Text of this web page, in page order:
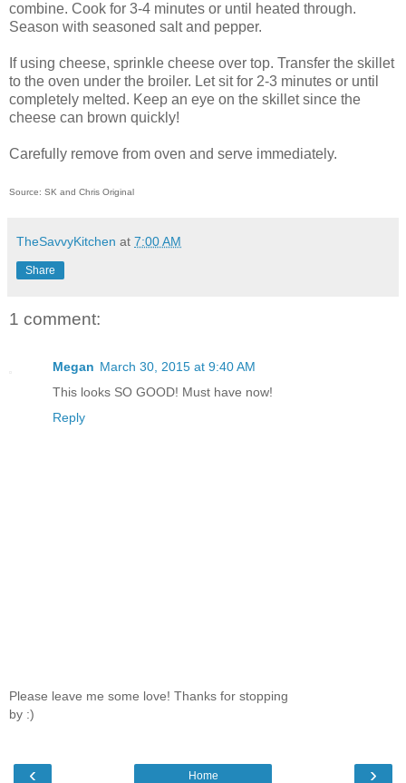
combine. Cook for 3-4 minutes or until heated through.
Season with seasoned salt and pepper.
If using cheese, sprinkle cheese over top. Transfer the skillet
to the oven under the broiler. Let sit for 2-3 minutes or until
completely melted. Keep an eye on the skillet since the
cheese can brown quickly!
Carefully remove from oven and serve immediately.
Source: SK and Chris Original
TheSavvyKitchen at 7:00 AM
Share
1 comment:
Megan March 30, 2015 at 9:40 AM
This looks SO GOOD! Must have now!
Reply
Please leave me some love! Thanks for stopping
by :)
‹ ›
Home